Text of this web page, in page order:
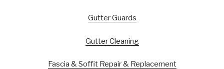
Gutter Guards
Gutter Cleaning
Fascia & Soffit Repair & Replacement